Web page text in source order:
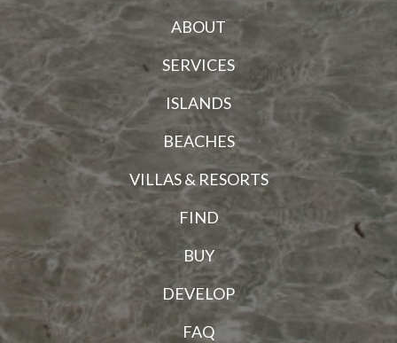
ABOUT
SERVICES
ISLANDS
BEACHES
VILLAS & RESORTS
FIND
BUY
DEVELOP
FAQ